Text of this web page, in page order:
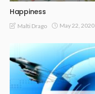
Happiness
Malti Drago May 22, 2020